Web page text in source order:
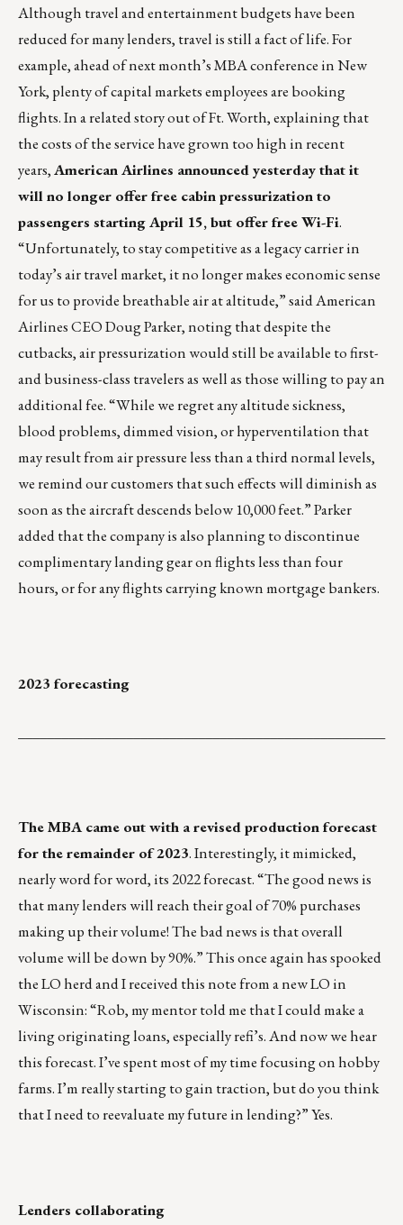
Although travel and entertainment budgets have been
reduced for many lenders, travel is still a fact of life. For
example, ahead of next month’s MBA conference in New
York, plenty of capital markets employees are booking
flights. In a related story out of Ft. Worth, explaining that
the costs of the service have grown too high in recent
years,American Airlines announced yesterday that it
will no longer offer free cabin pressurization to
passengers starting April 15, but offer free Wi-Fi.
“Unfortunately, to stay competitive as a legacy carrier in
today’s air travel market, it no longer makes economic sense
for us to provide breathable air at altitude,” said American
Airlines CEO Doug Parker, noting that despite the
cutbacks, air pressurization would still be available to first-
and business-class travelers as well as those willing to pay an
additional fee. “While we regret any altitude sickness,
blood problems, dimmed vision, or hyperventilation that
may result from air pressure less than a third normal levels,
we remind our customers that such effects will diminish as
soon as the aircraft descends below 10,000 feet.” Parker
added that the company is also planning to discontinue
complimentary landing gear on flights less than four
hours, or for any flights carrying known mortgage bankers.
2023 forecasting
The MBA came out with a revised production forecast
for the remainder of 2023. Interestingly, it mimicked,
nearly word for word, its 2022 forecast. “The good news is
that many lenders will reach their goal of 70% purchases
making up their volume! The bad news is that overall
volume will be down by 90%.” This once again has spooked
the LO herd and I received this note from a new LO in
Wisconsin: “Rob, my mentor told me that I could make a
living originating loans, especially refi’s. And now we hear
this forecast. I’ve spent most of my time focusing on hobby
farms. I’m really starting to gain traction, but do you think
that I need to reevaluate my future in lending?” Yes.
Lenders collaborating